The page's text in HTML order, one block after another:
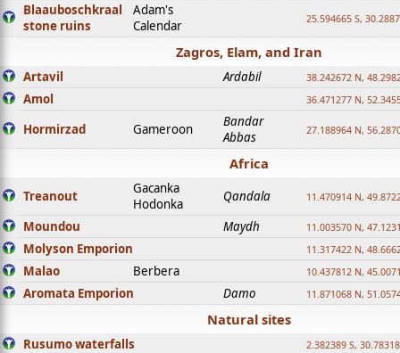
Blaauboschkraal
stone ruins
Adam's
Calendar
25.594665 S,
Zagros, Elam, and Iran
Artavil Ardabil 38.242672 N,
Amol 36.471277 N,
Hormirzad Gameroon
Bandar
Abbas
27.188964 N,
Africa
Treanout
Gacanka
Hodonka
Qandala 11.470914 N,
Moundou Maydh 11.003570 N,
Molyson Emporion 11.317422 N,
Malao Berbera 10.437812 N,
Aromata Emporion Damo 11.871068 N,
Natural sites
Rusumo waterfalls 2.382389 S,